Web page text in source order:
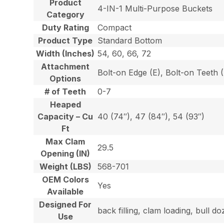
Product
Category
4-IN-1 Multi-Purpose Buckets
Duty Rating
Compact
Product Type Standard Bottom
Width (Inches) 54, 60, 66, 72
Attachment
Options
Bolt-on Edge (E), Bolt-on Teeth
# of Teeth
0-7
Heaped
Capacity – Cu
Ft
40 (74″), 47 (84″), 54 (93″)
Max Clam
Opening (IN)
29.5
Weight (LBS)
568-701
OEM Colors
Available
Yes
Designed For
Use
back filling, clam loading, bull